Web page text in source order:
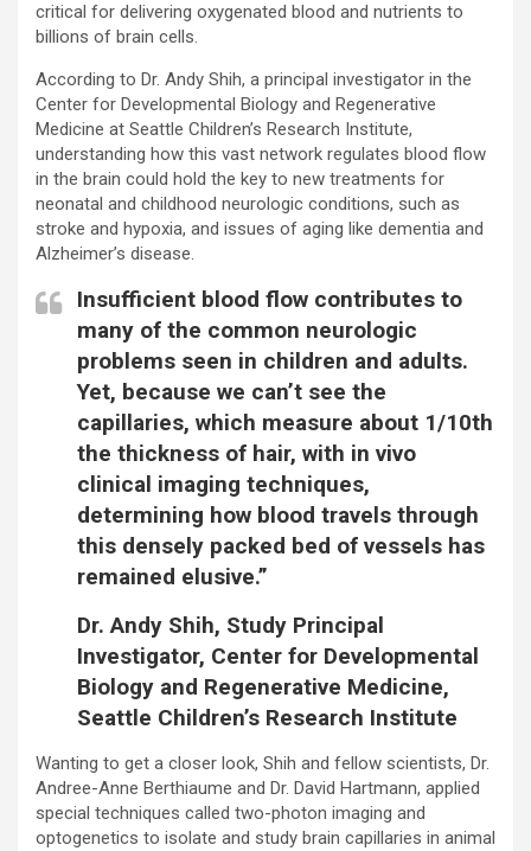
critical for delivering oxygenated blood and nutrients to
billions of brain cells.
According to Dr. Andy Shih, a principal investigator in the
Center for Developmental Biology and Regenerative
Medicine at Seattle Children’s Research Institute,
understanding how this vast network regulates blood flow
in the brain could hold the key to new treatments for
neonatal and childhood neurologic conditions, such as
stroke and hypoxia, and issues of aging like dementia and
Alzheimer’s disease.
Insufficient blood flow contributes to
many of the common neurologic
problems seen in children and adults.
Yet, because we can’t see the
capillaries, which measure about 1/10th
the thickness of hair, with in vivo
clinical imaging techniques,
determining how blood travels through
this densely packed bed of vessels has
remained elusive.”
Dr. Andy Shih, Study Principal
Investigator, Center for Developmental
Biology and Regenerative Medicine,
Seattle Children’s Research Institute
Wanting to get a closer look, Shih and fellow scientists, Dr.
Andree-Anne Berthiaume and Dr. David Hartmann, applied
special techniques called two-photon imaging and
optogenetics to isolate and study brain capillaries in animal